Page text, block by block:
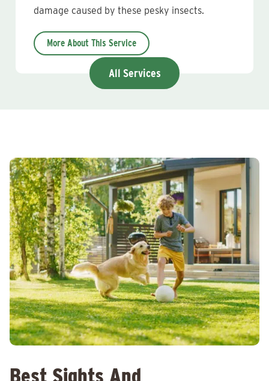
damage caused by these pesky insects.
More About This Service
All Services
Best Sights And